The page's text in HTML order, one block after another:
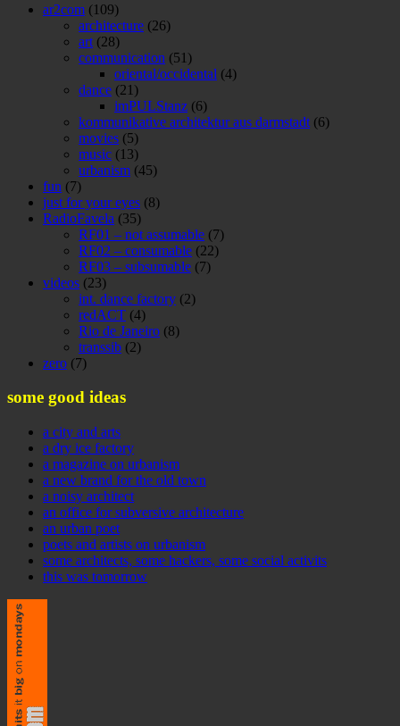
ar2com (109)
architecture (26)
art (28)
communication (51)
oriental/occidental (4)
dance (21)
imPULStanz (6)
kommunikative architektur aus darmstadt (6)
movies (5)
music (13)
urbanism (45)
fun (7)
just for your eyes (8)
RadioFavela (35)
RF01 – not assumable (7)
RF02 – consumable (22)
RF03 – subsumable (7)
videos (23)
int. dance factory (2)
redACT (4)
Rio de Janeiro (8)
transsib (2)
zero (7)
some good ideas
a city and arts
a dry ice factory
a magazine on urbanism
a new brand for the old town
a noisy architect
an office for subversive architecture
an urban poet
poets and artists on urbanism
some architects, some hackers, some social activits
this was tomorrow